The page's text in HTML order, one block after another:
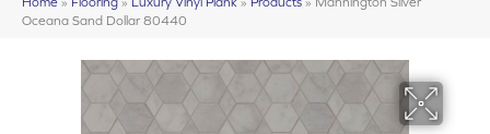
Oceana Sand Dollar 80440